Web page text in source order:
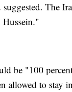
The
Hussein."
be "100
allowed to stay